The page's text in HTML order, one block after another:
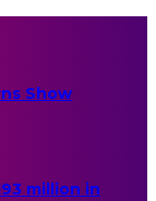
Show
million in